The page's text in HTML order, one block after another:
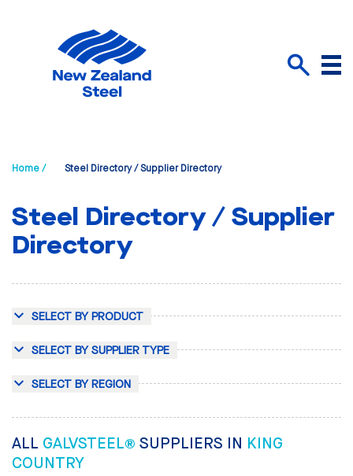
Menu
Home / Steel Directory / Supplier Directory
Steel Directory / Supplier
Directory
SELECT BY PRODUCT
SELECT BY SUPPLIER TYPE
SELECT BY REGION
ALL GALVSTEEL® SUPPLIERS IN KING
COUNTRY